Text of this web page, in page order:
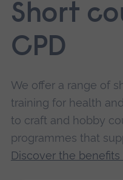
Short
CPD
We offer a range of
training for health
to craft and hobby
programmes that
Discover the